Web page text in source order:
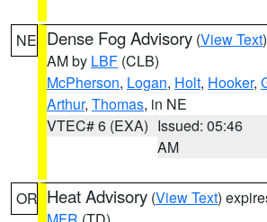
NE Dense Fog Advisory (View Text
AM by LBF (CLB)
McPherson, Logan, Holt, Hooker,
Arthur, Thomas, in NE
VTEC# 6 (EXA) Issued: 05:46
AM
OR Heat Advisory (View Text)